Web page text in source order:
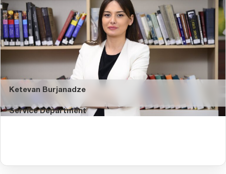
Ketevan Burjanadze
Service Department